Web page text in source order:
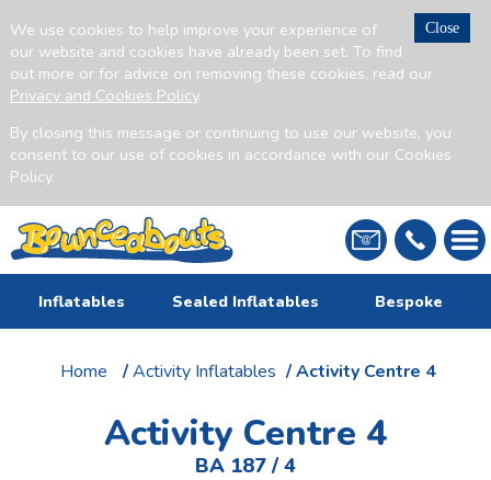
Close
We use cookies to help improve your experience of
our website and cookies have already been set. To find
out more or for advice on removing these cookies, read our
Privacy and Cookies Policy.
By closing this message or continuing to use our website, you
consent to our use of cookies in accordance with our Cookies
Policy.
Inflatables Sealed Inflatables Bespoke
Home /Activity Inflatables / Activity Centre 4
Activity Centre 4
BA 187 / 4